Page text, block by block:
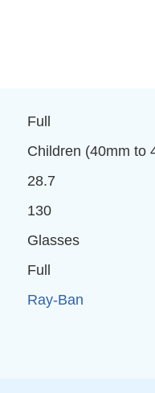
Full
Children (40mm to
28.7
130
Glasses
Full
Ray-Ban